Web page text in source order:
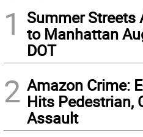
1
Summer Streets
to Manhattan
DOT
2 Amazon Crime:
Hits Pedestrian,
Assault